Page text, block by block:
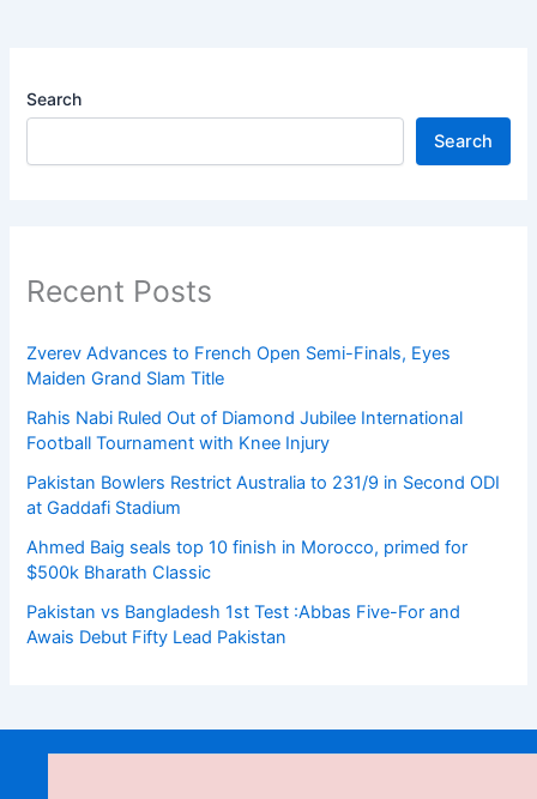
Search
Search
Recent Posts
Zverev Advances to French Open Semi-Finals, Eyes
Maiden Grand Slam Title
Rahis Nabi Ruled Out of Diamond Jubilee International
Football Tournament with Knee Injury
Pakistan Bowlers Restrict Australia to 231/9 in Second ODI
at Gaddafi Stadium
Ahmed Baig seals top 10 finish in Morocco, primed for
$500k Bharath Classic
Pakistan vs Bangladesh 1st Test :Abbas Five-For and
Awais Debut Fifty Lead Pakistan